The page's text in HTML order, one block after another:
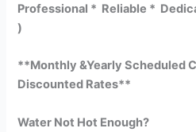
Professional * Reliable *
)
**Monthly &Yearly Scheduled
Discounted Rates**
Water Not Hot Enough?